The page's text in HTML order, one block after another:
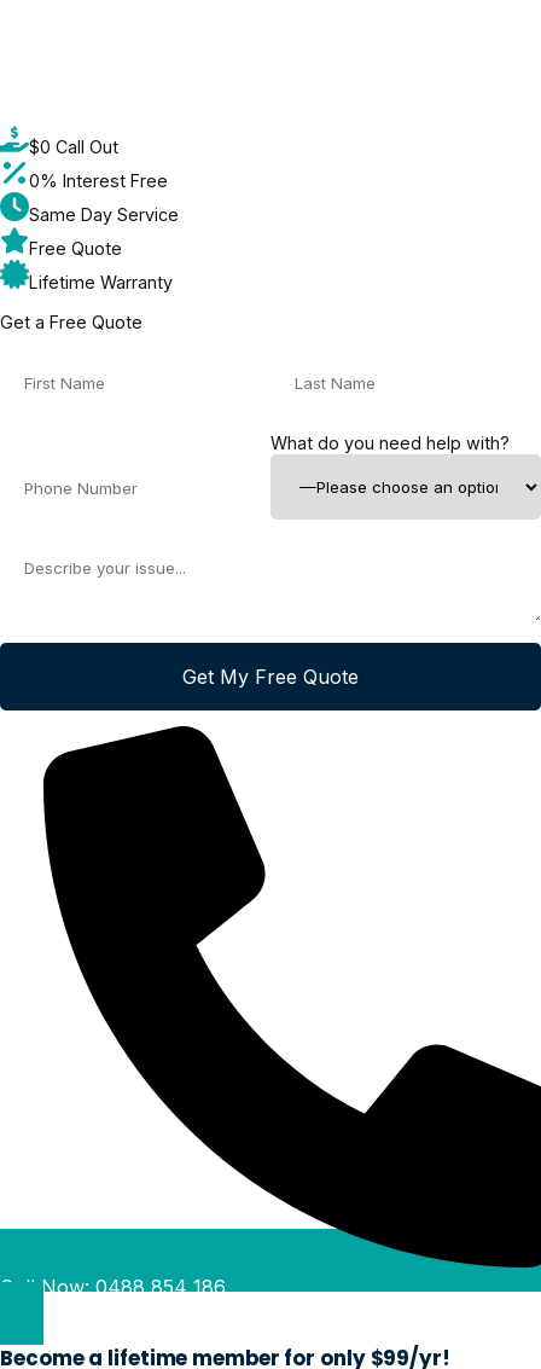
$0 Call Out
0% Interest Free
Same Day Service
Free Quote
Lifetime Warranty
Get a Free Quote
What do you need help with?
Call Now: 0488 854 186
Become a lifetime member for only $99/yr!